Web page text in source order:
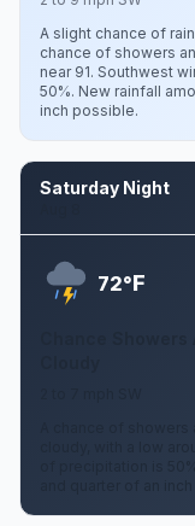
A slight chance of
chance of showers
near 91. Southwest
50%. New rainfall
inch possible.
Saturday Night
72°F
Chance
A chance of
cloudy, with a low
of precipitation is